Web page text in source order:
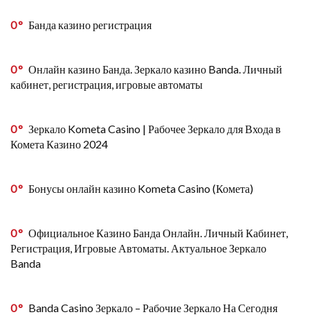
0 Банда казино регистрация
0
Онлайн казино Банда. Зеркало казино Banda. Личный
кабинет, регистрация, игровые автоматы
0
Зеркало Kometa Casino | Рабочее Зеркало для Входа в
Комета Казино 2024
0 Бонусы онлайн казино Kometa Casino (Комета)
0
Официальное Казино Банда Онлайн. Личный Кабинет,
Регистрация, Игровые Автоматы. Актуальное Зеркало
Banda
0
Banda Casino Зеркало – Рабочие Зеркало На Сегодня